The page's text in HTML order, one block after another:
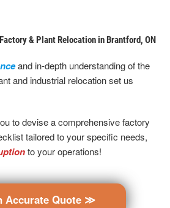
& Plant Relocation in Brantford, ON
and in-depth understanding of the
and industrial relocation set us
to devise a comprehensive factory
tailored to your specific needs,
to your operations!
Accurate Quote ≫